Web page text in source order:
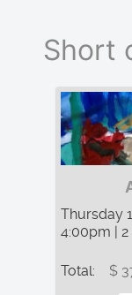
Short
Thursday
4:00pm |
Total: $